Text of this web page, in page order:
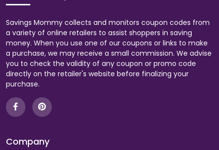
Savings Mommy collects and monitors coupon codes from
a variety of online retailers to assist shoppers in saving
money. When you use one of our coupons or links to make
a purchase, we may receive a small commission. We advise
you to check the validity of any coupon or promo code
directly on the retailer's website before finalizing your
purchase.
Company